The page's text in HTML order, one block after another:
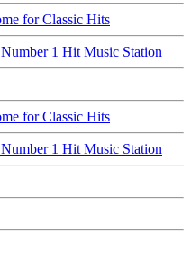
for Classic Hits
1 Hit Music Station
for Classic Hits
1 Hit Music Station